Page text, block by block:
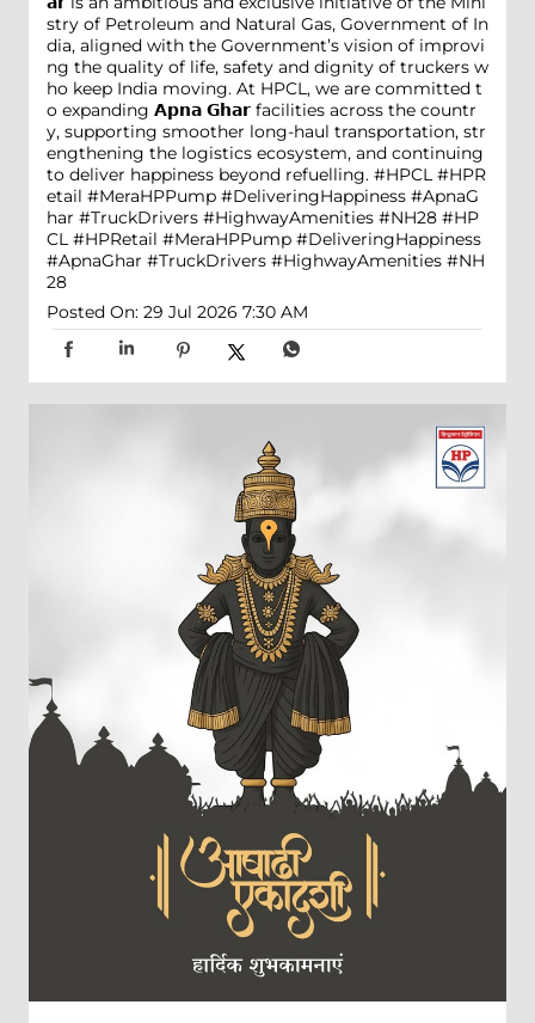
stry of Petroleum and Natural Gas, Government of In
dia, aligned with the Government’s vision of improvi
ng the quality of life, safety and dignity of truckers w
ho keep India moving. At HPCL, we are committed t
o expanding 𝗔𝗽𝗻𝗮 𝗚𝗵𝗮𝗿 facilities across the countr
y, supporting smoother long-haul transportation, str
engthening the logistics ecosystem, and continuing
to deliver happiness beyond refuelling. #HPCL #HPR
etail #MeraHPPump #DeliveringHappiness #ApnaG
har #TruckDrivers #HighwayAmenities #NH28 #HP
CL #HPRetail #MeraHPPump #DeliveringHappiness
#ApnaGhar #TruckDrivers #HighwayAmenities #NH
28
Posted On: 29 Jul 2026 7:30 AM